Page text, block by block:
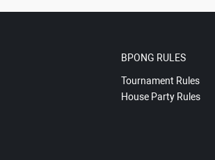
BPONG RULES
Tournament Rules
House Party Rules